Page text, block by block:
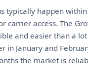
typically happen
carrier access. The
and easier than a
in January and
the market is